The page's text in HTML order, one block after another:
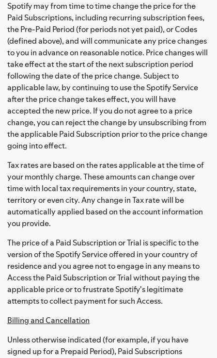
Spotify may from time to time change the price for the
Paid Subscriptions, including recurring subscription fees,
the Pre-Paid Period (for periods not yet paid), or Codes
(defined above), and will communicate any price changes
to you in advance on reasonable notice. Price changes will
take effect at the start of the next subscription period
following the date of the price change. Subject to
applicable law, by continuing to use the Spotify Service
after the price change takes effect, you will have
accepted the new price. If you do not agree to a price
change, you can reject the change by unsubscribing from
the applicable Paid Subscription prior to the price change
going into effect.
Tax rates are based on the rates applicable at the time of
your monthly charge. These amounts can change over
time with local tax requirements in your country, state,
territory or even city. Any change in Tax rate will be
automatically applied based on the account information
you provide.
The price of a Paid Subscription or Trial is specific to the
version of the Spotify Service offered in your country of
residence and you agree not to engage in any means to
Access the Paid Subscription or Trial without paying the
applicable price or to frustrate Spotify's legitimate
attempts to collect payment for such Access.
Billing and Cancellation
Unless otherwise indicated (for example, if you have
signed up for a Prepaid Period), Paid Subscriptions